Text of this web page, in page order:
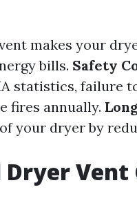
makes your
bills. Safety
statistics, failure
fires annually.
your dryer by
Vent